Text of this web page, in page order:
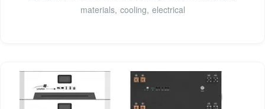
materials, cooling, electrical